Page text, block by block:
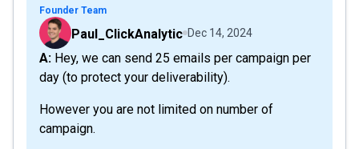
Founder Team
Paul_ClickAnalytic Dec 14, 2024
A: Hey, we can send 25 emails per campaign per
day (to protect your deliverability).
However you are not limited on number of
campaign.